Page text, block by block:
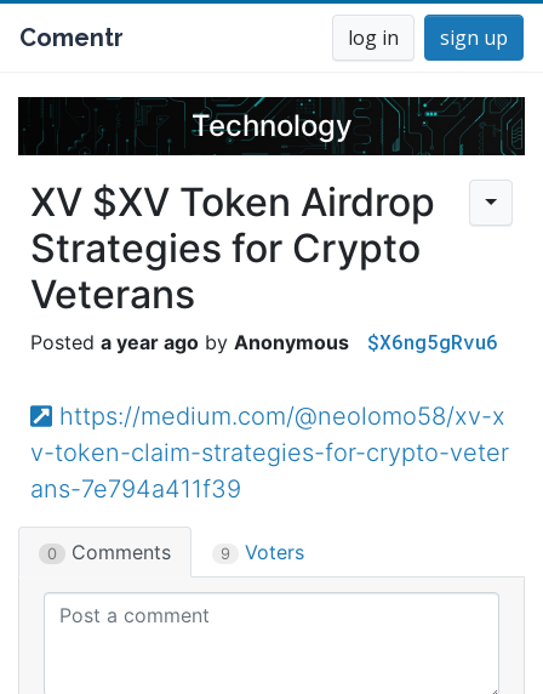
Comentr log in sign up
Technology
XV $XV Token Airdrop
Strategies for Crypto
Veterans
a year ago Anonymous $X6ng5gRvu6
https://medium.com/@neolomo58/xv-x
v-token-claim-strategies-for-crypto-veter
ans-7e794a411f39
0 Comments 9 Voters